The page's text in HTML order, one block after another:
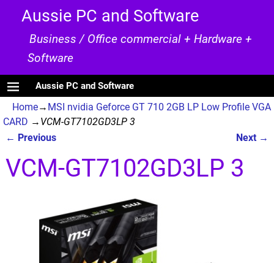
Aussie PC and Software
Business / Office commercial + Hardware +
Software
Aussie PC and Software
Home→ MSI nvidia Geforce GT 710 2GB LP Low Profile VGA
CARD → VCM-GT7102GD3LP 3
← Previous Next →
VCM-GT7102GD3LP 3